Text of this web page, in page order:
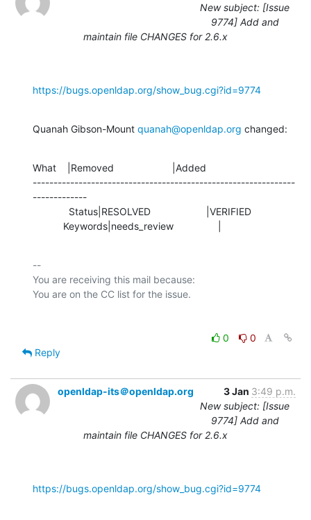
New subject: [Issue
9774] Add and
maintain file CHANGES for 2.6.x
https://bugs.openldap.org/show_bug.cgi?id=9774
Quanah Gibson-Mount quanah@openldap.org changed:
What    |Removed                     |Added
---------------------------------------------------------------
-------------
           Keywords|needs_review                |
--
You are receiving this mail because:
0
0
Reply
openldap-its＠openldap.org 3 Jan 3:49 p.m.
New subject: [Issue
9774] Add and
maintain file CHANGES for 2.6.x
https://bugs.openldap.org/show_bug.cgi?id=9774